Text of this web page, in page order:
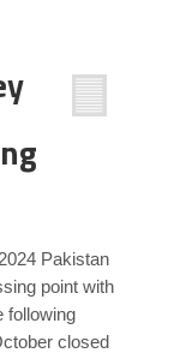
Pakistan
point with
following
closed